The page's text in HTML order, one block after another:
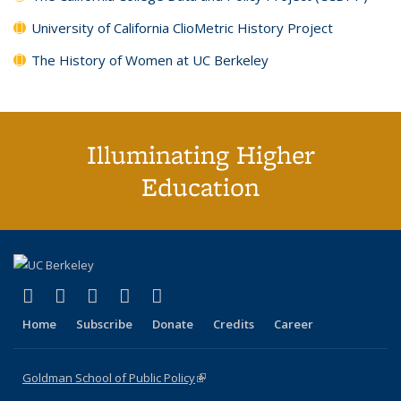
University of California ClioMetric History Project
The History of Women at UC Berkeley
Illuminating Higher
Education
X (formerly Twitter)
(link is external)
LinkedIn
(link is external)
YouTube
(link is external)
Instagram
(link is external)
Home Subscribe Donate Credits Career
Goldman School of Public Policy(link is external)